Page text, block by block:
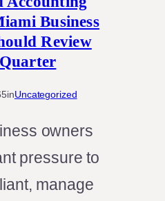
Business
Review
inUncategorized
owners
pressure to
manage